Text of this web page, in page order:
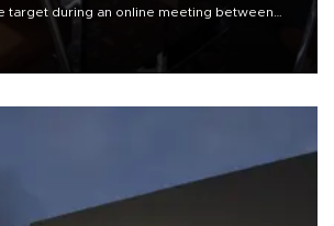
target during an online meeting between
Bolat and U.S. Trade Representative